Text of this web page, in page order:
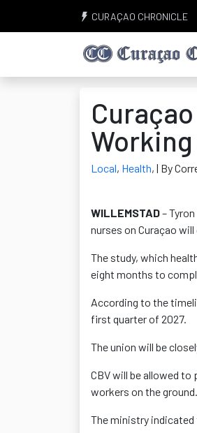
CURAÇAO CHRONICLE
Local, Health, | By
WILLEMSTAD–
nurses on Curaçao
The study, which
eight months to
According to the
first quarter of 2027.
The union will be
CBV will be allowed
workers on the ground.
The ministry